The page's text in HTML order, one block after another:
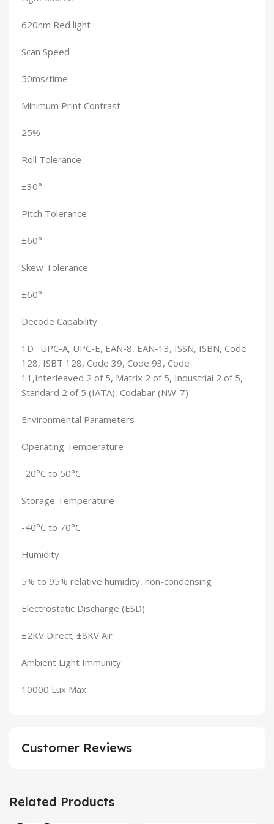
620nm Red light
Scan Speed
50ms/time
Minimum Print Contrast
25%
Roll Tolerance
±30°
Pitch Tolerance
±60°
Skew Tolerance
±60°
Decode Capability
1D : UPC-A, UPC-E, EAN-8, EAN-13, ISSN, ISBN, Code
128, ISBT 128, Code 39, Code 93, Code
11,Interleaved 2 of 5, Matrix 2 of 5, Industrial 2 of 5,
Standard 2 of 5 (IATA), Codabar (NW-7)
Environmental Parameters
Operating Temperature
-20°C to 50°C
Storage Temperature
-40°C to 70°C
Humidity
5% to 95% relative humidity, non-condensing
Electrostatic Discharge (ESD)
±2KV Direct; ±8KV Air
Ambient Light Immunity
10000 Lux Max
Customer Reviews
Related Products